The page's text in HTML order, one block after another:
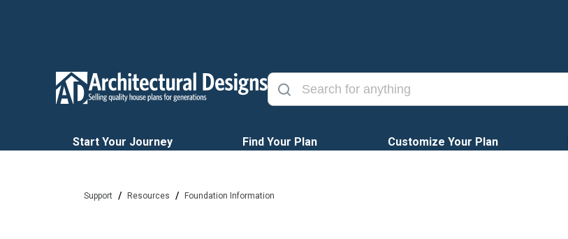
Start Your Journey Find Your Plan Customize Your Plan
Support / Resources / Foundation Information